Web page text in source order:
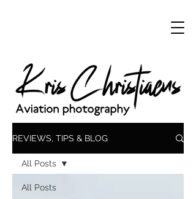
REVIEWS, TIPS & BLOG
All Posts
All Posts